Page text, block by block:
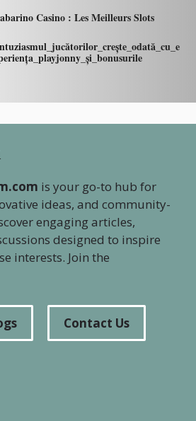
Casino : Les Meilleurs Slots
is your go-to hub for
ideas, and community-
engaging articles,
designed to inspire
interests. Join the
Contact Us